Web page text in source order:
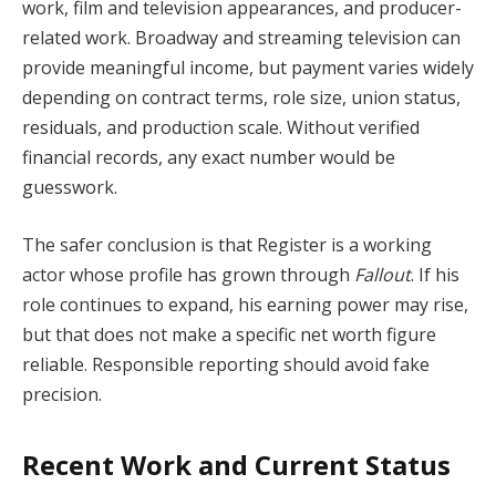
work, film and television appearances, and producer-
related work. Broadway and streaming television can
provide meaningful income, but payment varies widely
depending on contract terms, role size, union status,
residuals, and production scale. Without verified
financial records, any exact number would be
guesswork.
The safer conclusion is that Register is a working
actor whose profile has grown through Fallout. If his
role continues to expand, his earning power may rise,
but that does not make a specific net worth figure
reliable. Responsible reporting should avoid fake
precision.
Recent Work and Current Status